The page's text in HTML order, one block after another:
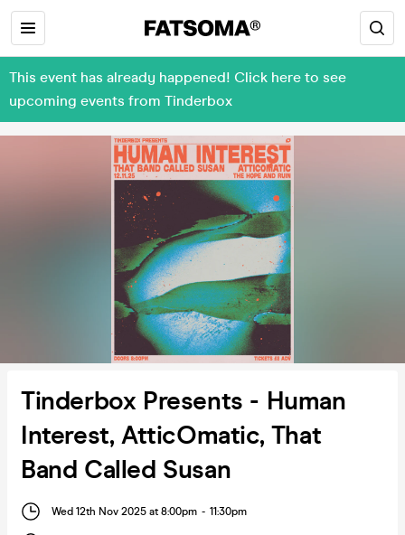
This event has already happened! Click here to see
upcoming events from Tinderbox
Tinderbox Presents - Human
Interest, AtticOmatic, That
Band Called Susan
Wed 12th Nov 2025 at 8:00pm - 11:30pm